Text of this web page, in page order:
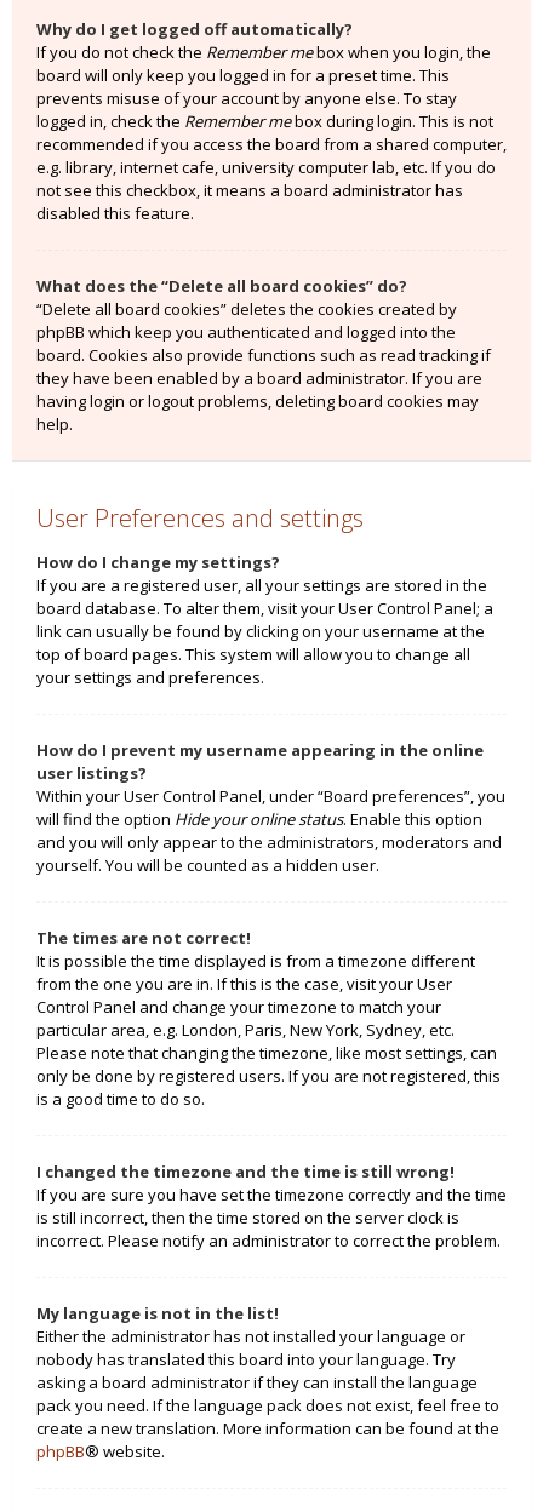
Why do I get logged off automatically?
If you do not check the Remember mebox when you login, the
board will only keep you logged in for a preset time. This
prevents misuse of your account by anyone else. To stay
logged in, check the Remember mebox during login. This is not
recommended if you access the board from a shared computer,
e.g. library, internet cafe, university computer lab, etc. If you do
not see this checkbox, it means a board administrator has
disabled this feature.
What does the “Delete all board cookies” do?
“Delete all board cookies” deletes the cookies created by
phpBB which keep you authenticated and logged into the
board. Cookies also provide functions such as read tracking if
they have been enabled by a board administrator. If you are
having login or logout problems, deleting board cookies may
help.
User Preferences and settings
How do I change my settings?
If you are a registered user, all your settings are stored in the
board database. To alter them, visit your User Control Panel; a
link can usually be found by clicking on your username at the
top of board pages. This system will allow you to change all
your settings and preferences.
How do I prevent my username appearing in the online
user listings?
Within your User Control Panel, under “Board preferences”, you
will find the option Hide your online status. Enable this option
and you will only appear to the administrators, moderators and
yourself. You will be counted as a hidden user.
The times are not correct!
It is possible the time displayed is from a timezone different
from the one you are in. If this is the case, visit your User
Control Panel and change your timezone to match your
particular area, e.g. London, Paris, New York, Sydney, etc.
Please note that changing the timezone, like most settings, can
only be done by registered users. If you are not registered, this
is a good time to do so.
I changed the timezone and the time is still wrong!
If you are sure you have set the timezone correctly and the time
is still incorrect, then the time stored on the server clock is
incorrect. Please notify an administrator to correct the problem.
My language is not in the list!
Either the administrator has not installed your language or
nobody has translated this board into your language. Try
asking a board administrator if they can install the language
pack you need. If the language pack does not exist, feel free to
create a new translation. More information can be found at the
phpBB® website.